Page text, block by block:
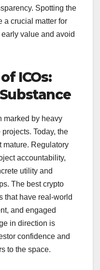
Spotting the
a crucial matter for
value and avoid
ICOs:
marked by heavy
projects. Today, the
mature. Regulatory
accountability,
utility and
The best crypto
that have real-world
and engaged
in direction is
confidence and
to the space.